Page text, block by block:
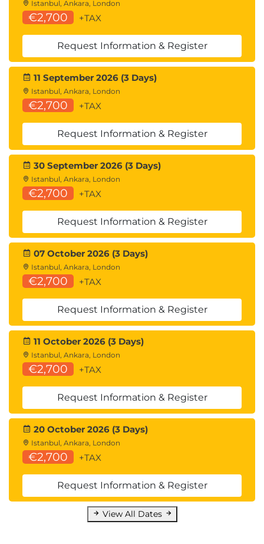
Reporting capabilities
Deduplication
Deduplication Process
Interpreting dedup output from CLI
commands
Purpose of the Garbage Collector
How dedup works with virtual, physical, and
remote Copies
Adaptive Flash Cache
Understanding what and what cannot be
moved into AFC
Explaining the different LRU queues and
queue demotion
Using CLI commands to setup, enable, disable,
remove, and monitor AFC
File Persona
Installing and configuring File Persona
Working with File Persona authorization and
authentication
Understanding the logical layers of File
Persona
Explaining how snapshots work with File
Persona
Configuring and using Antivirus capabilities
Working with File Services Quota
Management
Benefits to You
Gain the knowledge necessary to perform day-
to-day administration functions on an HP 3PAR
Istanbul, Ankara, London
€2,700 +TAX
Request Information & Register
11 September 2026 (3 Days)
Istanbul, Ankara, London
€2,700 +TAX
Request Information & Register
30 September 2026 (3 Days)
Istanbul, Ankara, London
€2,700 +TAX
Request Information & Register
07 October 2026 (3 Days)
Istanbul, Ankara, London
€2,700 +TAX
Request Information & Register
11 October 2026 (3 Days)
Istanbul, Ankara, London
€2,700 +TAX
Request Information & Register
20 October 2026 (3 Days)
Istanbul, Ankara, London
€2,700 +TAX
Request Information & Register
View All Dates